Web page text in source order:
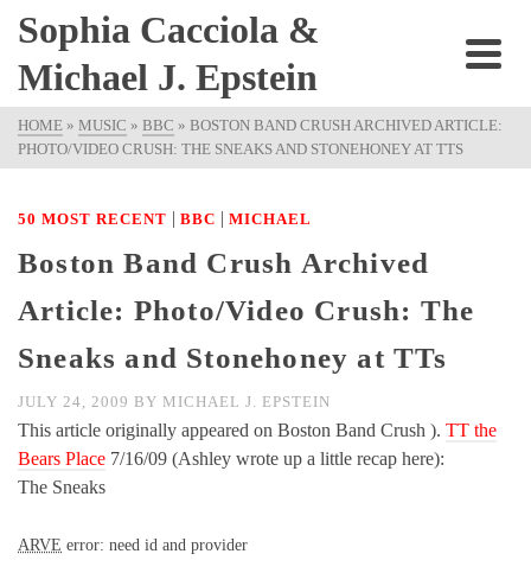
Sophia Cacciola &
Michael J. Epstein
HOME » MUSIC » BBC » BOSTON BAND CRUSH ARCHIVED ARTICLE:
PHOTO/VIDEO CRUSH: THE SNEAKS AND STONEHONEY AT TTS
50 MOST RECENT | BBC | MICHAEL
Boston Band Crush Archived
Article: Photo/Video Crush: The
Sneaks and Stonehoney at TTs
JULY 24, 2009 BY MICHAEL J. EPSTEIN
This article originally appeared on Boston Band Crush ). TT the
Bears Place 7/16/09 (Ashley wrote up a little recap here):
The Sneaks
ARVE error: need id and provider